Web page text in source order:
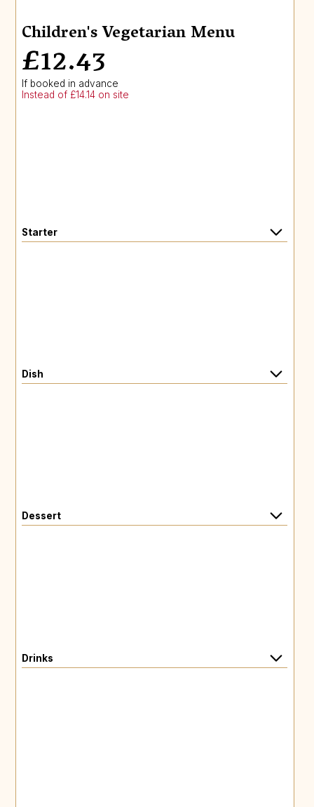
Children's Vegetarian Menu
£12.43
If booked in advance
Instead of £14.14 on site
Starter
Dish
Dessert
Drinks